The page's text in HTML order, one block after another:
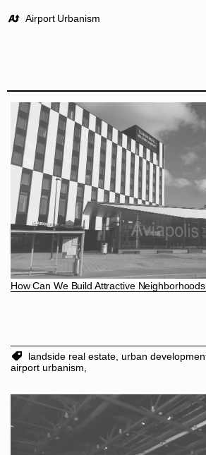
Airport Urbanism
How Can We Build Attractive
landside real estate, urban
airport urbanism,